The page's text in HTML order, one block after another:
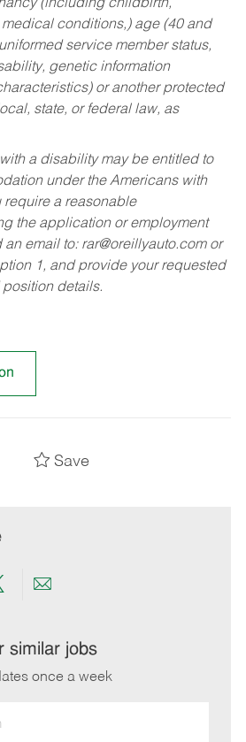
(including childbirth,
conditions,) age (40 and
service member status,
genetic information
or another protected
state, or federal law, as
a disability may be entitled to
under the Americans with
a reasonable
the application or employment
an email to: rar@oreillyauto.comor
1, and provide your requested
details.
Save
Share
email
similar jobs
once a week